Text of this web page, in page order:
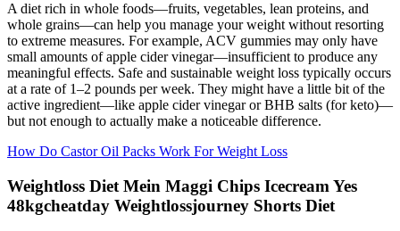
A diet rich in whole foods—fruits, vegetables, lean proteins, and
whole grains—can help you manage your weight without resorting
to extreme measures. For example, ACV gummies may only have
small amounts of apple cider vinegar—insufficient to produce any
meaningful effects. Safe and sustainable weight loss typically occurs
at a rate of 1–2 pounds per week. They might have a little bit of the
active ingredient—like apple cider vinegar or BHB salts (for keto)—
but not enough to actually make a noticeable difference.
How Do Castor Oil Packs Work For Weight Loss
Weightloss Diet Mein Maggi Chips Icecream Yes
48kgcheatday Weightlossjourney Shorts Diet